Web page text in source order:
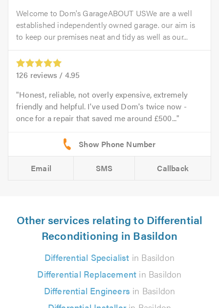
Welcome to Dom's GarageABOUT USWe are a well
established independently owned garage. our aim is
to keep our premises neat and tidy as well as our...
126 reviews / 4.95
Honest, reliable, not overly expensive, extremely
friendly and helpful. I've used Dom's twice now -
once for a repair that saved me around £500...
Email SMS Callback
Other services relating to Differential
Reconditioning in Basildon
Differential Specialist in Basildon
Differential Replacement in Basildon
Differential Engineers in Basildon